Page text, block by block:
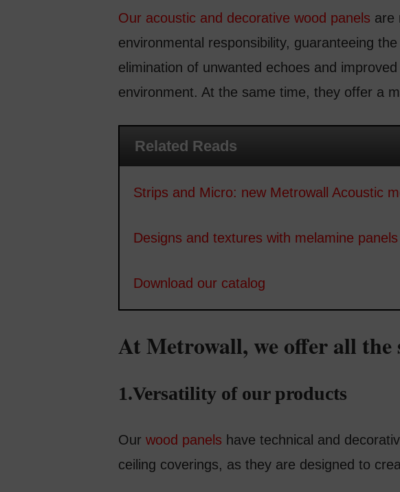
Our acoustic and decorative wood panels are
environmental responsibility, guaranteeing
elimination of unwanted echoes and
environment. At the same time, they offer a
Related Reads
Strips and Micro: new Metrowall Acoustic
Designs and textures with melamine panels
Download our catalog
At Metrowall, we offer all
1.Versatility of our products
Our wood panels have technical and
ceiling coverings, as they are designed to